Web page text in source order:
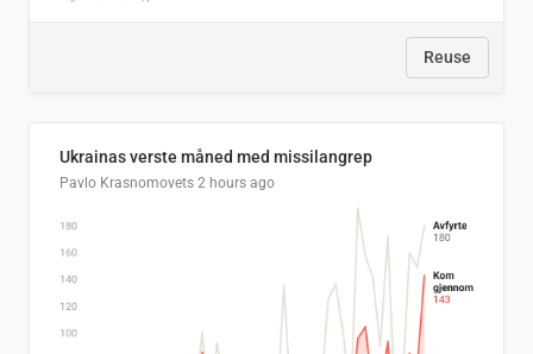
Reuse
Ukrainas verste måned med missilangrep
Pavlo Krasnomovets 2 hours ago